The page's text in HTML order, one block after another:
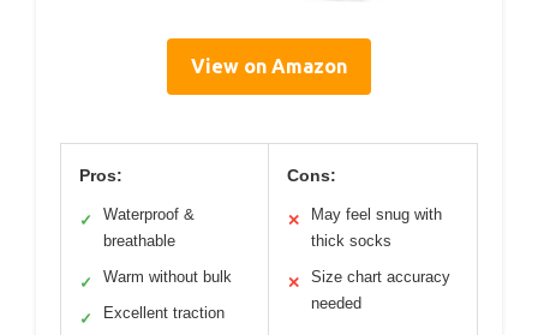
View on Amazon
Pros:
✓
Waterproof &
breathable
✓ Warm without bulk
✓ Excellent traction
Cons:
✕
May feel snug with
thick socks
✕
Size chart accuracy
needed